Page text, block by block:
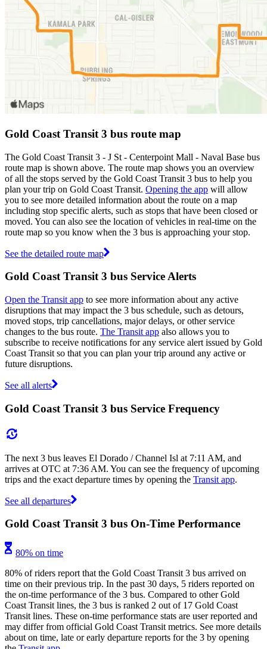
Gold Coast Transit 3 bus route map
The Gold Coast Transit 3 - J St - Centerpoint Mall - Naval Base bus
route map is shown above. The route map shows you an overview
of all the stops served by the Gold Coast Transit 3 bus to help you
plan your trip on Gold Coast Transit. Opening the app will allow
you to see more detailed information about the route on a map
including stop specific alerts, such as stops that have been closed or
moved. You can also see the location of vehicles in real-time on the
route map so you know when the 3 bus is approaching your stop.
See the detailed route map
Gold Coast Transit 3 bus Service Alerts
Open the Transit app to see more information about any active
disruptions that may impact the 3 bus schedule, such as detours,
moved stops, trip cancellations, major delays, or other service
changes to the bus route. The Transit app also allows you to
subscribe to receive notifications for any service alert issued by Gold
Coast Transit so that you can plan your trip around any active or
future disruptions.
See all alerts
Gold Coast Transit 3 bus Service Frequency
The next 3 bus leaves El Dorado / Channel Isl at 7:11 AM, and
arrives at OTC at 7:36 AM. You can see the frequency of upcoming
trips and the exact departure times by opening the Transit app.
See all departures
Gold Coast Transit 3 bus On-Time Performance
80% on time
80% of riders report that the Gold Coast Transit 3 bus arrived on
time on their previous trip. In the past 30 days, 5 riders reported on
the on-time performance of the 3 bus. Compared to other Gold
Coast Transit lines, the 3 bus is ranked 2 out of 17 Gold Coast
Transit lines. These on-time performance stats are user reported and
may differ from official Gold Coast Transit metrics. See more details
about on time, late or early departure reports for the 3 by opening